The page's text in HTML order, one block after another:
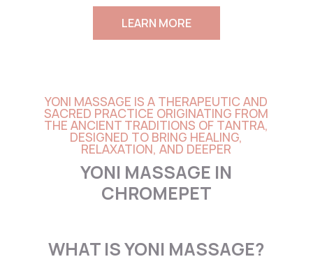
LEARN MORE
YONI MASSAGE IS A THERAPEUTIC AND
SACRED PRACTICE ORIGINATING FROM
THE ANCIENT TRADITIONS OF TANTRA,
DESIGNED TO BRING HEALING,
RELAXATION, AND DEEPER
YONI MASSAGE IN
CHROMEPET
WHAT IS YONI MASSAGE?